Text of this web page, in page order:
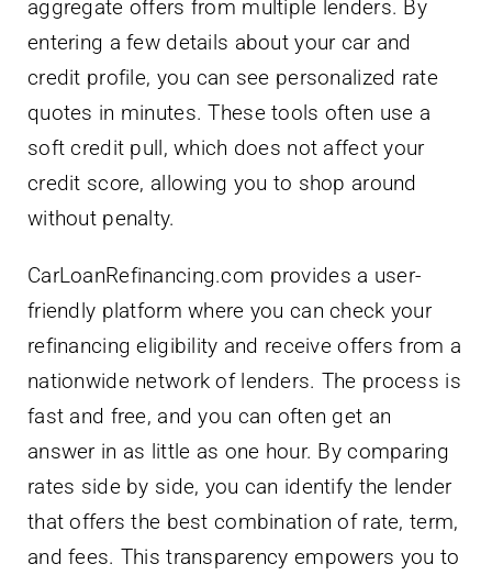
quotes in minutes. These tools often use a
soft credit pull, which does not affect your
credit score, allowing you to shop around
without penalty.
CarLoanRefinancing.com provides a user-
friendly platform where you can check your
nationwide network of lenders. The process is
fast and free, and you can often get an
answer in as little as one hour. By comparing
rates side by side, you can identify the lender
that offers the best combination of rate, term,
and fees. This transparency empowers you to
make an informed decision and maximize
your savings.